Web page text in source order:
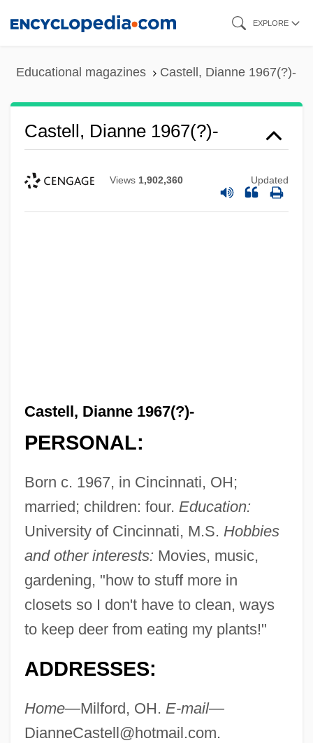
EXPLORE
Educational magazines Castell, Dianne 1967(?)-
Castell, Dianne 1967(?)-
Views 1,902,360 Updated
Castell, Dianne 1967(?)-
PERSONAL:
Born c. 1967, in Cincinnati, OH;
married; children: four. Education:
University of Cincinnati, M.S. Hobbies
and other interests: Movies, music,
gardening, "how to stuff more in
closets so I don't have to clean, ways
to keep deer from eating my plants!"
ADDRESSES:
Home—Milford, OH. E-mail—
DianneCastell@hotmail.com.